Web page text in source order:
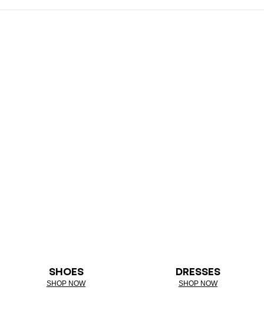
SHOES
SHOP NOW
DRESSES
SHOP NOW